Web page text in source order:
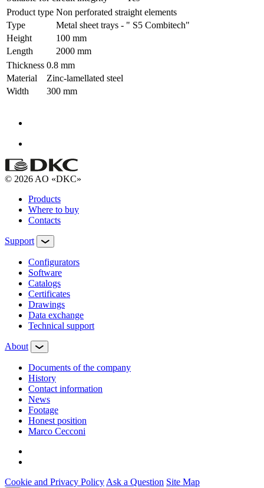
Product type Non perforated straight elements
Type
Metal sheet trays - " S5 Combitech"
Height
100 mm
Length
2000 mm
Thickness 0.8 mm
Material
Zinc-lamellated steel
Width
300 mm
© 2026 AO «DKC»
Products
Where to buy
Contacts
Support
Configurators
Software
Сatalogs
Certificates
Drawings
Data exchange
Technical support
About
Documents of the company
History
Contact information
News
Footage
Honest position
Marco Cecconi
Cookie and Privacy Policy Ask a Question Site Map